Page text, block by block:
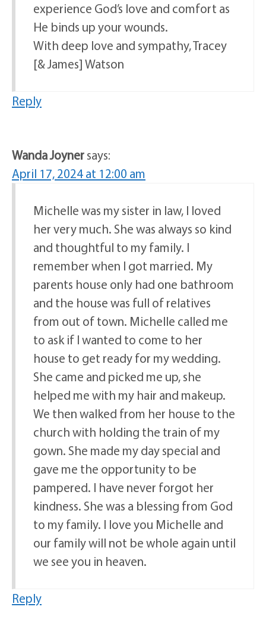
experience God’s love and comfort as
He binds up your wounds.
With deep love and sympathy, Tracey
[& James] Watson
Reply
Wanda Joynersays:
April 17, 2024 at 12:00 am
Michelle was my sister in law, I loved
her very much. She was always so kind
and thoughtful to my family. I
remember when I got married. My
parents house only had one bathroom
and the house was full of relatives
from out of town. Michelle called me
to ask if I wanted to come to her
house to get ready for my wedding.
She came and picked me up, she
helped me with my hair and makeup.
We then walked from her house to the
church with holding the train of my
gown. She made my day special and
gave me the opportunity to be
pampered. I have never forgot her
kindness. She was a blessing from God
to my family. I love you Michelle and
our family will not be whole again until
we see you in heaven.
Reply